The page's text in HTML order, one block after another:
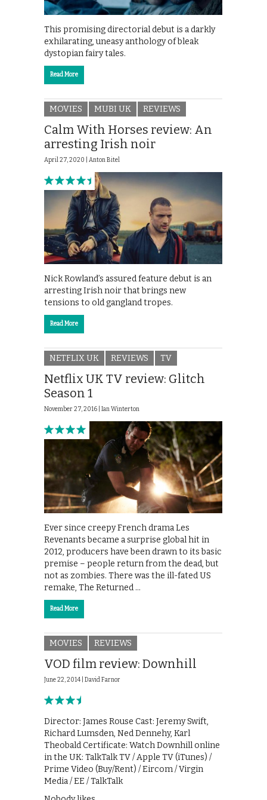
This promising directorial debut is a darkly
exhilarating, uneasy anthology of bleak
dystopian fairy tales.
Read More
MOVIES MUBI UK REVIEWS
Calm With Horses review: An
arresting Irish noir
April 27, 2020 | Anton Bitel
Nick Rowland’s assured feature debut is an
arresting Irish noir that brings new
tensions to old gangland tropes.
Read More
NETFLIX UK REVIEWS TV
Netflix UK TV review: Glitch
Season 1
November 27, 2016 | Ian Winterton
Ever since creepy French drama Les
Revenants became a surprise global hit in
2012, producers have been drawn to its basic
premise – people return from the dead, but
not as zombies. There was the ill-fated US
remake, The Returned …
Read More
MOVIES REVIEWS
VOD film review: Downhill
June 22, 2014 | David Farnor
Director: James Rouse Cast: Jeremy Swift,
Richard Lumsden, Ned Dennehy, Karl
Theobald Certificate: Watch Downhill online
in the UK: TalkTalk TV / Apple TV (iTunes) /
Prime Video (Buy/Rent) / Eircom / Virgin
Media / EE / TalkTalk